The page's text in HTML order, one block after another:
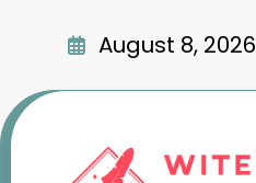
August 8, 2026